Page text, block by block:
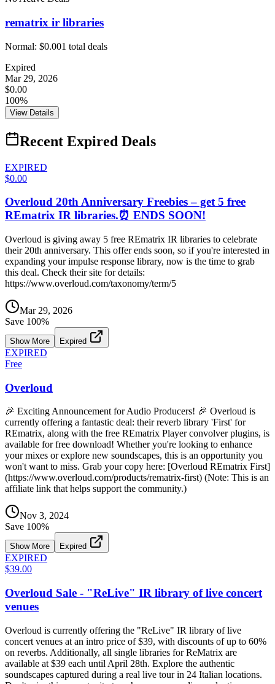
rematrix ir libraries
Normal: $0.001 total deals
Expired
Mar 29, 2026
$0.00
100%
View Details
Recent Expired Deals
EXPIRED
$0.00
Overloud 20th Anniversary Freebies – get 5 free
REmatrix IR libraries.⏰ ENDS SOON!
Overloud is giving away 5 free REmatrix IR libraries to celebrate
their 20th anniversary. This offer ends soon, so if you're interested in
expanding your impulse response library, now is the time to grab
this deal. Check their site for details:
https://www.overloud.com/taxonomy/term/5
Mar 29, 2026
Save 100%
Show More Expired
EXPIRED
Free
Overloud
🎉 Exciting Announcement for Audio Producers! 🎉 Overloud is
currently offering a fantastic deal: their reverb library 'First' for
REmatrix, along with the free REmatrix Player convolver plugins, is
available for free download! Whether you're looking to enhance
your mixes or explore new soundscapes, this is an opportunity you
won't want to miss. Grab your copy here: [Overloud REmatrix First]
(https://www.overloud.com/products/rematrix-first) (Note: This is an
affiliate link that helps support the community.)
Nov 3, 2024
Save 100%
Show More Expired
EXPIRED
$39.00
Overloud Sale - "ReLive" IR library of live concert
venues
Overloud is currently offering the "ReLive" IR library of live
concert venues at an intro price of $39, with discounts of up to 60%
on reverbs. Additionally, all single libraries for ReMatrix are
available at $39 each until April 28th. Explore the authentic
soundscapes captured during a real live tour in 24 Italian locations.